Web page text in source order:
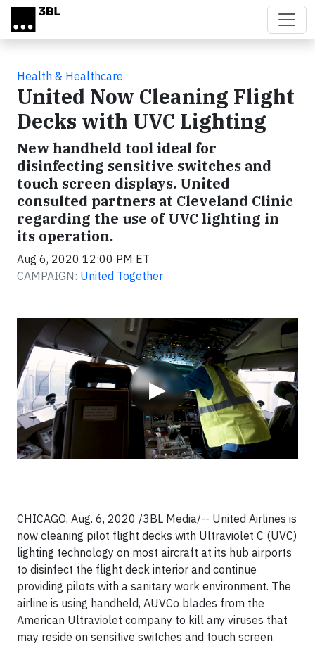
Skip to main content
Health & Healthcare
United Now Cleaning Flight
Decks with UVC Lighting
New handheld tool ideal for
disinfecting sensitive switches and
touch screen displays. United
consulted partners at Cleveland Clinic
regarding the use of UVC lighting in
its operation.
Aug 6, 2020 12:00 PM ET
CAMPAIGN: United Together
▶
Video
CHICAGO, Aug. 6, 2020 /3BL Media/-- United Airlines is
now cleaning pilot flight decks with Ultraviolet C (UVC)
lighting technology on most aircraft at its hub airports
to disinfect the flight deck interior and continue
providing pilots with a sanitary work environment. The
airline is using handheld, AUVCo blades from the
American Ultraviolet company to kill any viruses that
may reside on sensitive switches and touch screen